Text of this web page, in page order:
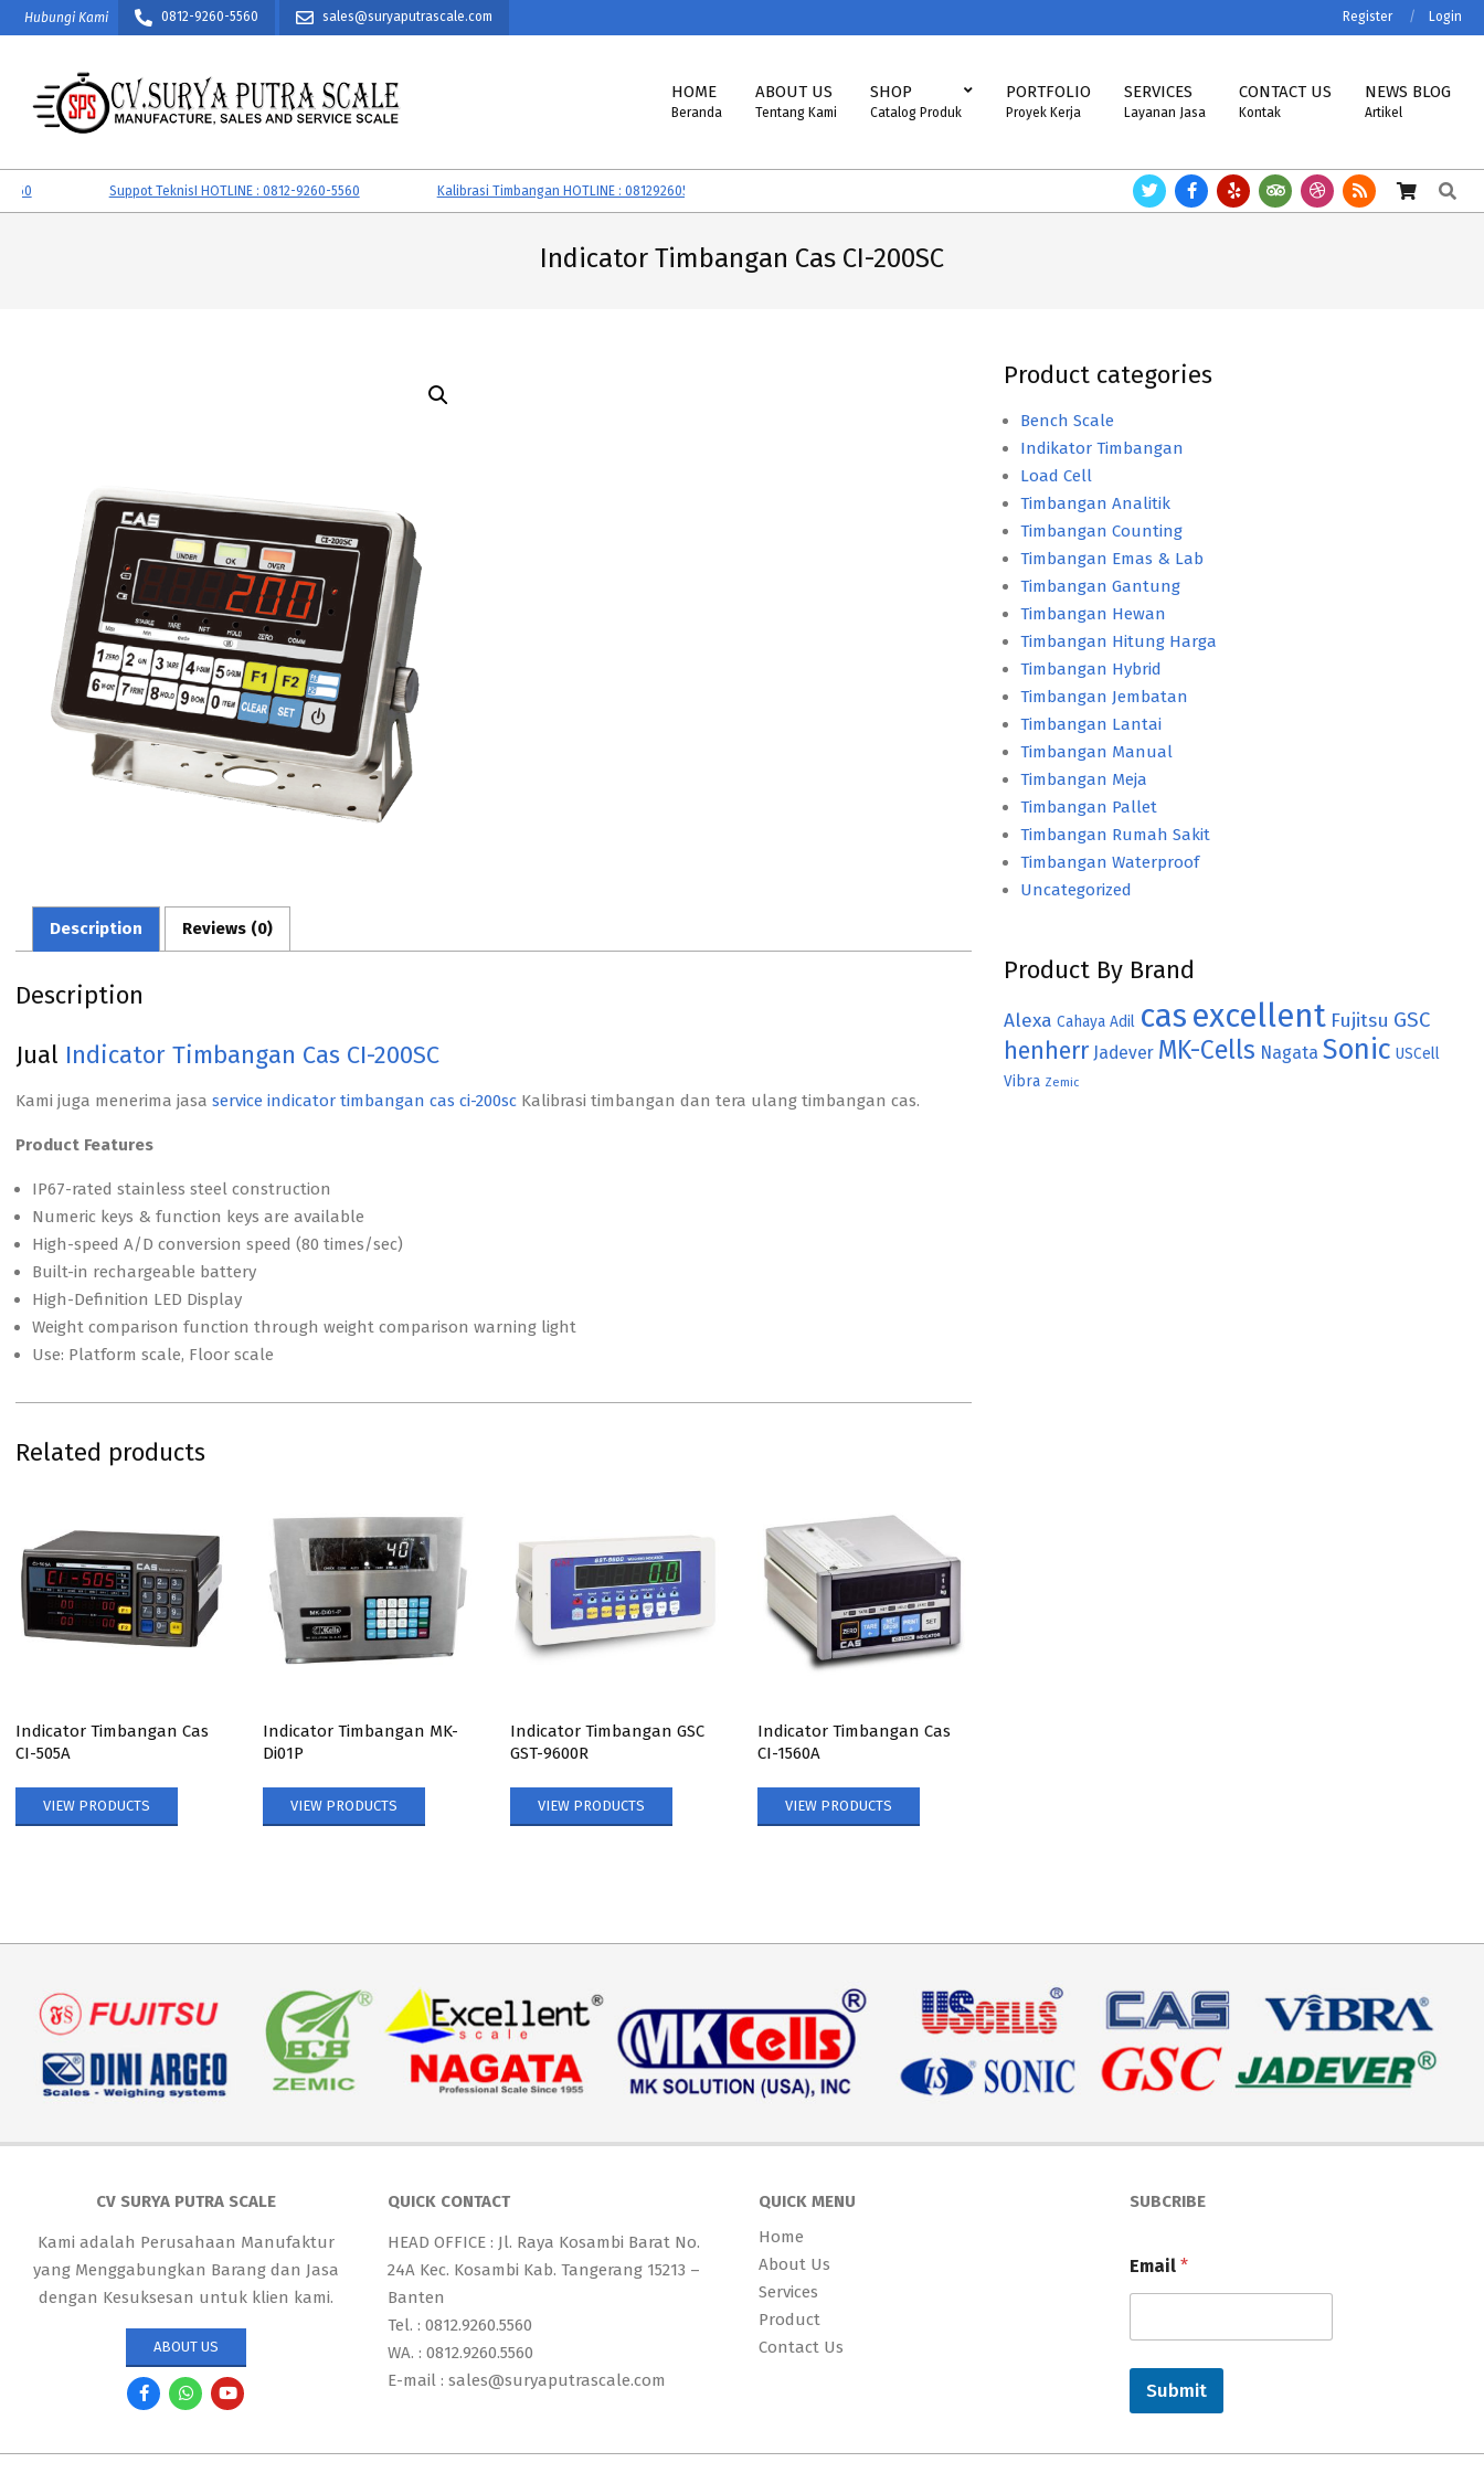
Skip
to
Hubungi Kami 0812-9260-5560 sales@suryaputrascale.com Register Login
CV.
SURYA
HOME
Beranda
ABOUT US
Tentang Kami
SHOP
Catalog Produk
PORTFOLIO
Proyek Kerja
SERVICES
Layanan Jasa
CONTACT US
Kontak
NEWS BLOG
Artikel
Suppot TeknisI HOTLINE : 0812-9260-5560 Kalibrasi Timbangan HOTLINE : 081292605560 Timbangan ASTTECH, NAGATA, HENHERR, USCELL,
Search
Indicator Timbangan Cas CI-200SC
Description Reviews (0)
Description
Jual Indicator Timbangan Cas CI-200SC
Kami juga menerima jasa service indicator timbangan cas ci-200sc Kalibrasi timbangan dan tera ulang timbangan cas.
Product Features
IP67-rated stainless steel construction
Numeric keys & function keys are available
High-speed A/D conversion speed (80 times/sec)
Built-in rechargeable battery
High-Definition LED Display
Weight comparison function through weight comparison warning light
Use: Platform scale, Floor scale
Related products
Indicator Timbangan Cas
CI-505A
VIEW PRODUCTS
Indicator Timbangan MK-
Di01P
VIEW PRODUCTS
Indicator Timbangan GSC
GST-9600R
VIEW PRODUCTS
Indicator Timbangan Cas
CI-1560A
VIEW PRODUCTS
Product categories
Bench Scale
Indikator Timbangan
Load Cell
Timbangan Analitik
Timbangan Counting
Timbangan Emas & Lab
Timbangan Gantung
Timbangan Hewan
Timbangan Hitung Harga
Timbangan Hybrid
Timbangan Jembatan
Timbangan Lantai
Timbangan Manual
Timbangan Meja
Timbangan Pallet
Timbangan Rumah Sakit
Timbangan Waterproof
Uncategorized
Product By Brand
Alexa Cahaya Adil cas excellent Fujitsu GSC
henherr Jadever MK-Cells Nagata Sonic USCell
Vibra Zemic
CV SURYA PUTRA SCALE
Kami adalah Perusahaan Manufaktur
yang Menggabungkan Barang dan Jasa
dengan Kesuksesan untuk klien kami.
ABOUT US
QUICK CONTACT
HEAD OFFICE : Jl. Raya Kosambi Barat No.
24A Kec. Kosambi Kab. Tangerang 15213 –
Banten
Tel. : 0812.9260.5560
WA. : 0812.9260.5560
E-mail : sales@suryaputrascale.com
QUICK MENU
Home
About Us
Services
Product
Contact Us
SUBCRIBE
Email *
Submit